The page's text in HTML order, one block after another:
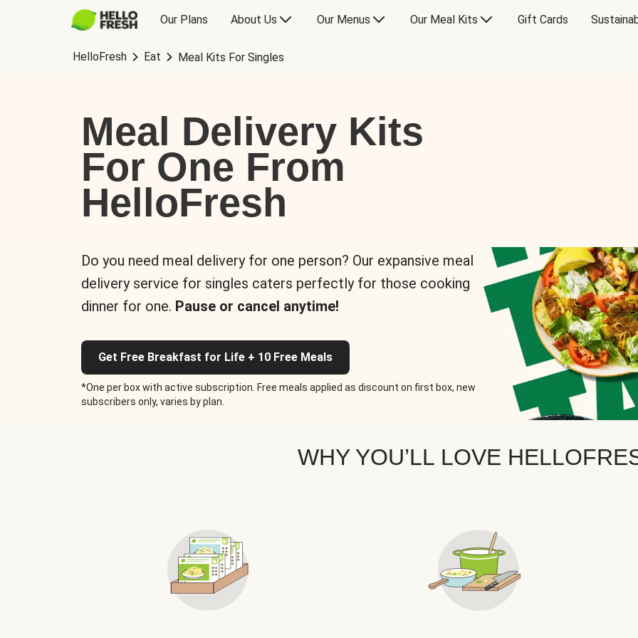
Our Plans About Us Our Menus Our Meal Kits Gift Cards
HelloFresh Eat Meal Kits For Singles
Meal Delivery Kits
For One From
HelloFresh
Do you need meal delivery for one person? Our expansive meal
delivery service for singles caters perfectly for those cooking
dinner for one. Pause or cancel anytime!
Get Free Breakfast for Life + 10 Free Meals
*One per box with active subscription. Free meals applied as discount on first box, new
subscribers only, varies by plan.
WHY YOU’LL LOVE